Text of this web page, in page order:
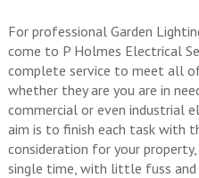
For professional Garden
come to P Holmes Electrical
complete service to meet all
whether they are you are in
commercial or even industrial
aim is to finish each task with
consideration for your
single time, with little fuss and